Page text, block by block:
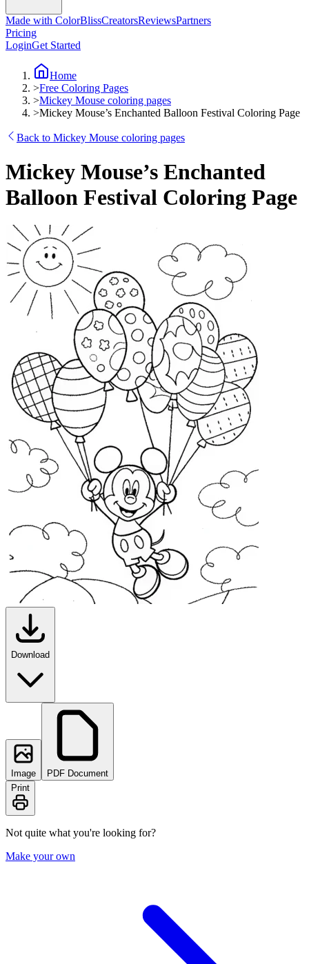
Made with ColorBlissCreatorsReviewsPartners
Pricing
LoginGet Started
Home
>Free Coloring Pages
>Mickey Mouse coloring pages
>Mickey Mouse’s Enchanted Balloon Festival Coloring Page
Back to Mickey Mouse coloring pages
Mickey Mouse’s Enchanted
Balloon Festival Coloring Page
Download
Image
PDF Document
Print
Not quite what you're looking for?
Make your own